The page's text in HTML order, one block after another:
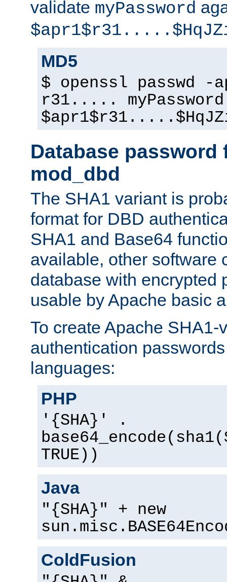
validate myPassword
MD5
$ openssl passwd
r31..... myPassword
Database password
mod_dbd
The SHA1 variant is
format for DBD
SHA1 and Base64
available, other software
database with encrypted
usable by Apache basic
To create Apache SHA1-
authentication
languages:
PHP
'{SHA}' .
TRUE))
Java
"{SHA}" + new
ColdFusion